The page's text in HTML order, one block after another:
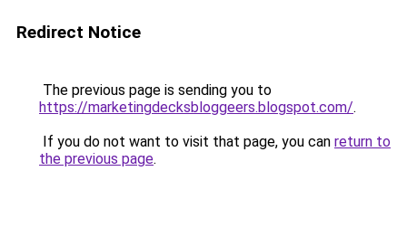
Redirect Notice
The previous page is sending you to
https://marketingdecksbloggeers.blogspot.com/.
If you do not want to visit that page, you can return to
the previous page.